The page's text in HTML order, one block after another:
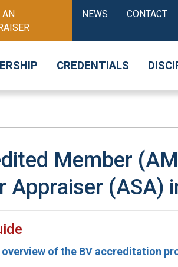
AN
NEWS CONTACT
CREDENTIALS
Member
Appraiser (ASA)
of the BV accreditation